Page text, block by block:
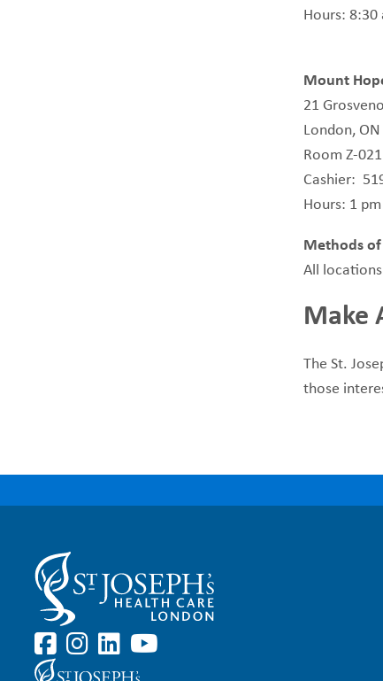
Hours: 8:30
Mount
21
London,
Room Z-021
Cashier:
Hours: 1
Methods
All
Make
The St.
those